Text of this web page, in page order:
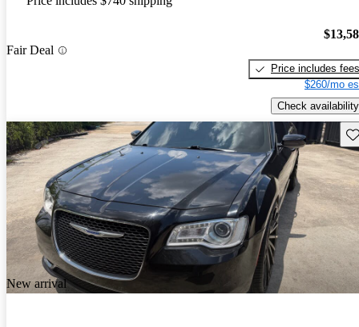
Fair Deal
Price includes fees
$260/mo
Check availability
New arrival